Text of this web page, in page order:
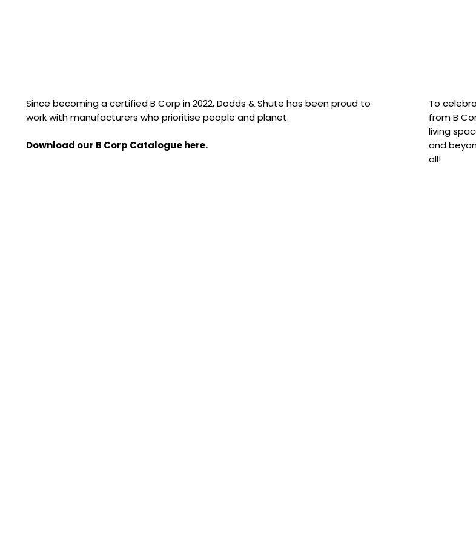
Since becoming a certified B Corp in 2022, Dodds & Shute has been proud to
work with manufacturers who prioritise people and planet.
Download our B Corp Catalogue here.
To
from B
living
and
all!